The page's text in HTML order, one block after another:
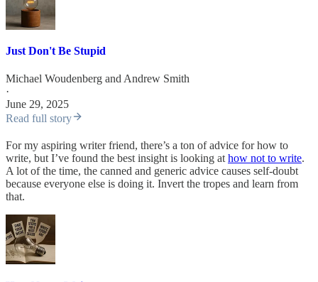
Just Don't Be Stupid
Michael Woudenberg andAndrew Smith
·
June 29, 2025
Read full story
For my aspiring writer friend, there’s a ton of advice for how to
write, but I’ve found the best insight is looking athow not to write.
A lot of the time, the canned and generic advice causes self-doubt
because everyone else is doing it. Invert the tropes and learn from
that.